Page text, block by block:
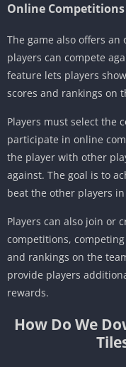
Online Competitions
The game also offers
players can compete
feature lets players
scores and rankings on
Players must select the
participate in online
the player with other
against. The goal is to
beat the other players
Players can also join or
competitions,
and rankings on the
provide players
rewards.
How Do We